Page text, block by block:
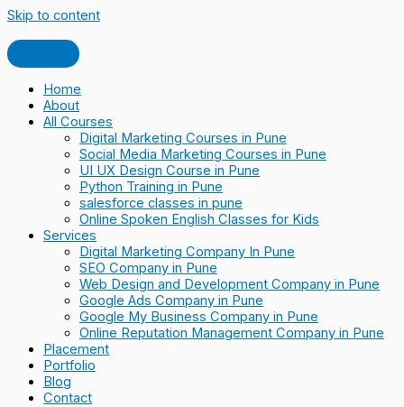
Skip to content
Home
About
All Courses
Digital Marketing Courses in Pune
Social Media Marketing Courses in Pune
UI UX Design Course in Pune
Python Training in Pune
salesforce classes in pune
Online Spoken English Classes for Kids
Services
Digital Marketing Company In Pune
SEO Company in Pune
Web Design and Development Company in Pune
Google Ads Company in Pune
Google My Business Company in Pune
Online Reputation Management Company in Pune
Placement
Portfolio
Blog
Contact